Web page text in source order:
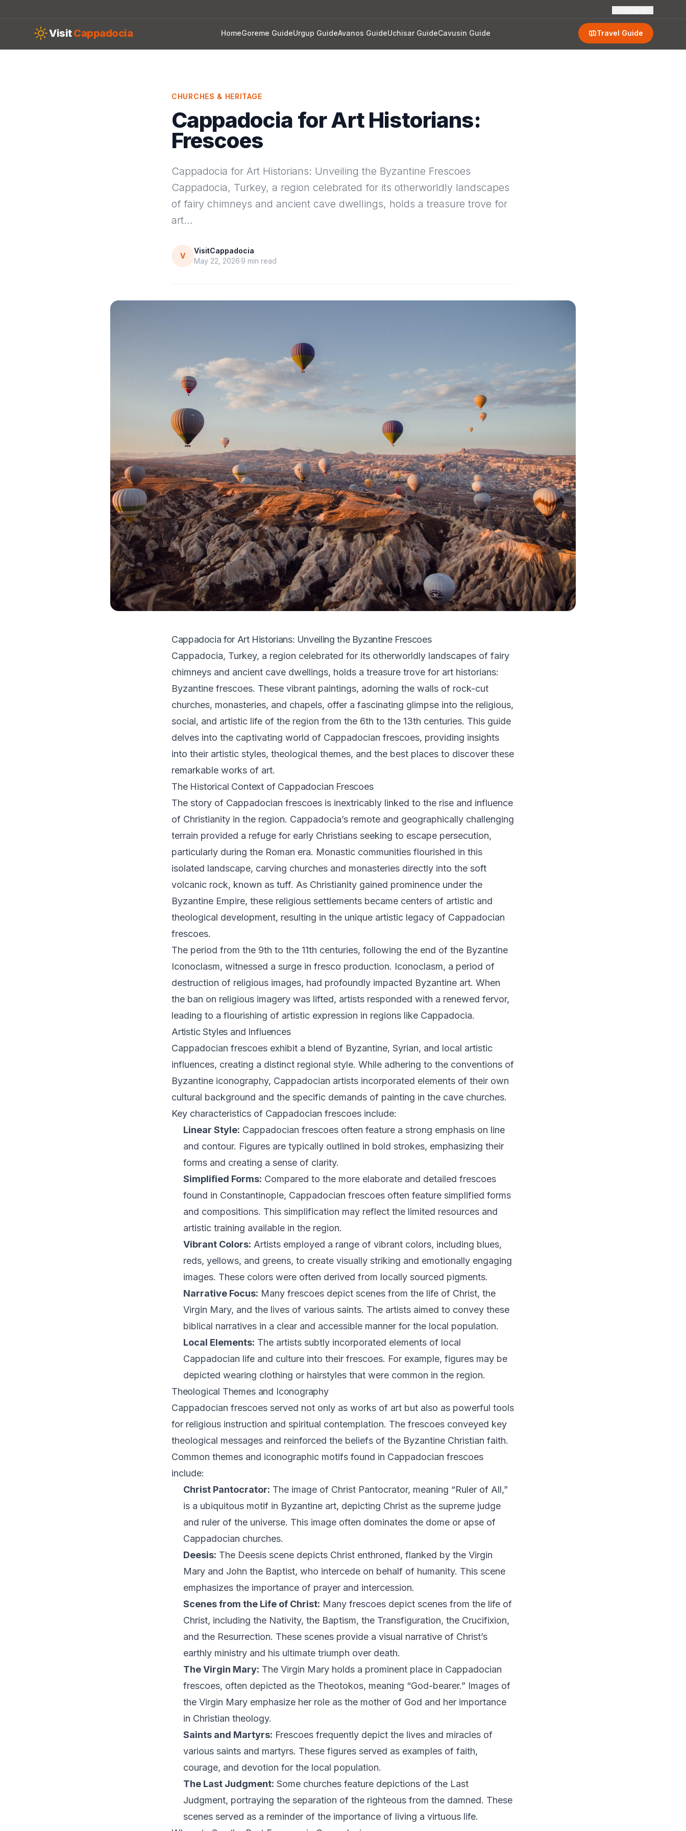
VisitCappadocia HomeGoreme GuideUrgup GuideAvanos GuideUchisar GuideCavusin Guide Travel Guide
CHURCHES & HERITAGE
Cappadocia for Art Historians:
Frescoes
Cappadocia for Art Historians: Unveiling the Byzantine Frescoes
Cappadocia, Turkey, a region celebrated for its otherworldly landscapes
of fairy chimneys and ancient cave dwellings, holds a treasure trove for
art…
V
VisitCappadocia
May 22, 2026 9 min read
Cappadocia for Art Historians: Unveiling the Byzantine Frescoes
Cappadocia, Turkey, a region celebrated for its otherworldly landscapes of fairy
chimneys and ancient cave dwellings, holds a treasure trove for art historians:
Byzantine frescoes. These vibrant paintings, adorning the walls of rock-cut
churches, monasteries, and chapels, offer a fascinating glimpse into the religious,
social, and artistic life of the region from the 6th to the 13th centuries. This guide
delves into the captivating world of Cappadocian frescoes, providing insights
into their artistic styles, theological themes, and the best places to discover these
remarkable works of art.
The Historical Context of Cappadocian Frescoes
The story of Cappadocian frescoes is inextricably linked to the rise and influence
of Christianity in the region. Cappadocia’s remote and geographically challenging
terrain provided a refuge for early Christians seeking to escape persecution,
particularly during the Roman era. Monastic communities flourished in this
isolated landscape, carving churches and monasteries directly into the soft
volcanic rock, known as tuff. As Christianity gained prominence under the
Byzantine Empire, these religious settlements became centers of artistic and
theological development, resulting in the unique artistic legacy of Cappadocian
frescoes.
The period from the 9th to the 11th centuries, following the end of the Byzantine
Iconoclasm, witnessed a surge in fresco production. Iconoclasm, a period of
destruction of religious images, had profoundly impacted Byzantine art. When
the ban on religious imagery was lifted, artists responded with a renewed fervor,
leading to a flourishing of artistic expression in regions like Cappadocia.
Artistic Styles and Influences
Cappadocian frescoes exhibit a blend of Byzantine, Syrian, and local artistic
influences, creating a distinct regional style. While adhering to the conventions of
Byzantine iconography, Cappadocian artists incorporated elements of their own
cultural background and the specific demands of painting in the cave churches.
Key characteristics of Cappadocian frescoes include:
Linear Style: Cappadocian frescoes often feature a strong emphasis on line
and contour. Figures are typically outlined in bold strokes, emphasizing their
forms and creating a sense of clarity.
Simplified Forms: Compared to the more elaborate and detailed frescoes
found in Constantinople, Cappadocian frescoes often feature simplified forms
and compositions. This simplification may reflect the limited resources and
artistic training available in the region.
Vibrant Colors: Artists employed a range of vibrant colors, including blues,
reds, yellows, and greens, to create visually striking and emotionally engaging
images. These colors were often derived from locally sourced pigments.
Narrative Focus: Many frescoes depict scenes from the life of Christ, the
Virgin Mary, and the lives of various saints. The artists aimed to convey these
biblical narratives in a clear and accessible manner for the local population.
Local Elements: The artists subtly incorporated elements of local
Cappadocian life and culture into their frescoes. For example, figures may be
depicted wearing clothing or hairstyles that were common in the region.
Theological Themes and Iconography
Cappadocian frescoes served not only as works of art but also as powerful tools
for religious instruction and spiritual contemplation. The frescoes conveyed key
theological messages and reinforced the beliefs of the Byzantine Christian faith.
Common themes and iconographic motifs found in Cappadocian frescoes
include:
Christ Pantocrator: The image of Christ Pantocrator, meaning “Ruler of All,”
is a ubiquitous motif in Byzantine art, depicting Christ as the supreme judge
and ruler of the universe. This image often dominates the dome or apse of
Cappadocian churches.
Deesis: The Deesis scene depicts Christ enthroned, flanked by the Virgin
Mary and John the Baptist, who intercede on behalf of humanity. This scene
emphasizes the importance of prayer and intercession.
Scenes from the Life of Christ: Many frescoes depict scenes from the life of
Christ, including the Nativity, the Baptism, the Transfiguration, the Crucifixion,
and the Resurrection. These scenes provide a visual narrative of Christ’s
earthly ministry and his ultimate triumph over death.
The Virgin Mary: The Virgin Mary holds a prominent place in Cappadocian
frescoes, often depicted as the Theotokos, meaning “God-bearer.” Images of
the Virgin Mary emphasize her role as the mother of God and her importance
in Christian theology.
Saints and Martyrs: Frescoes frequently depict the lives and miracles of
various saints and martyrs. These figures served as examples of faith,
courage, and devotion for the local population.
The Last Judgment: Some churches feature depictions of the Last
Judgment, portraying the separation of the righteous from the damned. These
scenes served as a reminder of the importance of living a virtuous life.